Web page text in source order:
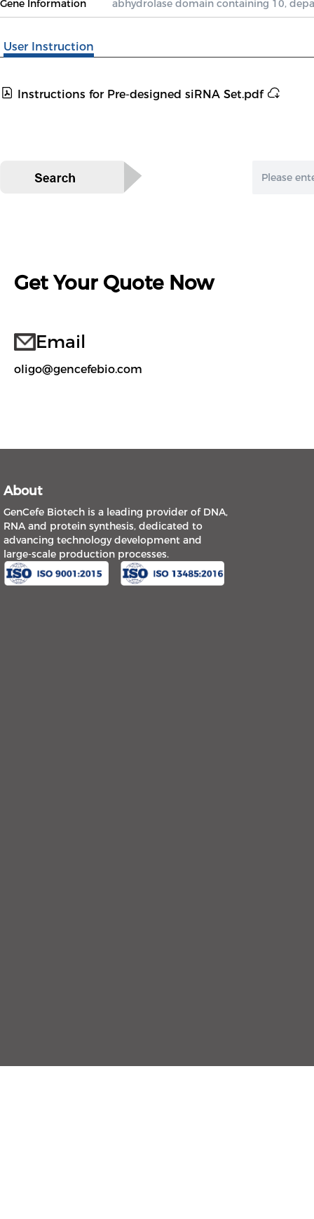
Gene Information
abhydrolase domain containing 10,
User Instruction
Instructions for Pre-designed siRNA Set.pdf
Get Your Quote Now
Email
oligo@gencefebio.com
About
GenCefe Biotech is a leading provider of DNA,
RNA and protein synthesis, dedicated to
advancing technology development and
large-scale production processes.